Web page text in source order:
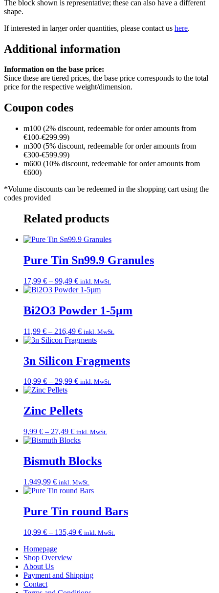
The block shown is representative; these can also have a different
shape.
If interested in larger order quantities, please contact us here.
Additional information
Information on the base price:
Since these are tiered prices, the base price corresponds to the total
price for the respective weight/dimension.
Coupon codes
m100 (2% discount, redeemable for order amounts from
€100-€299.99)
m300 (5% discount, redeemable for order amounts from
€300-€599.99)
m600 (10% discount, redeemable for order amounts from
€600)
*Volume discounts can be redeemed in the shopping cart using the
codes provided
Related products
Pure Tin Sn99.9 Granules
17,99 € – 99,49 €Price
range:
through
99,49 €
inkl. MwSt.
Bi2O3 Powder 1-5µm
11,99 € – 216,49 €Price
range:
through
216,49 €
inkl. MwSt.
3n Silicon Fragments
10,99 € – 29,99 €Price
through
29,99 €
inkl. MwSt.
Zinc Pellets
9,99 € – 27,49 €Price
range:
through
27,49 €
inkl. MwSt.
Bismuth Blocks
1.949,99 € inkl. MwSt.
Pure Tin round Bars
10,99 € – 135,49 €Price
inkl. MwSt.
Homepage
Shop Overview
About Us
Payment and Shipping
Contact